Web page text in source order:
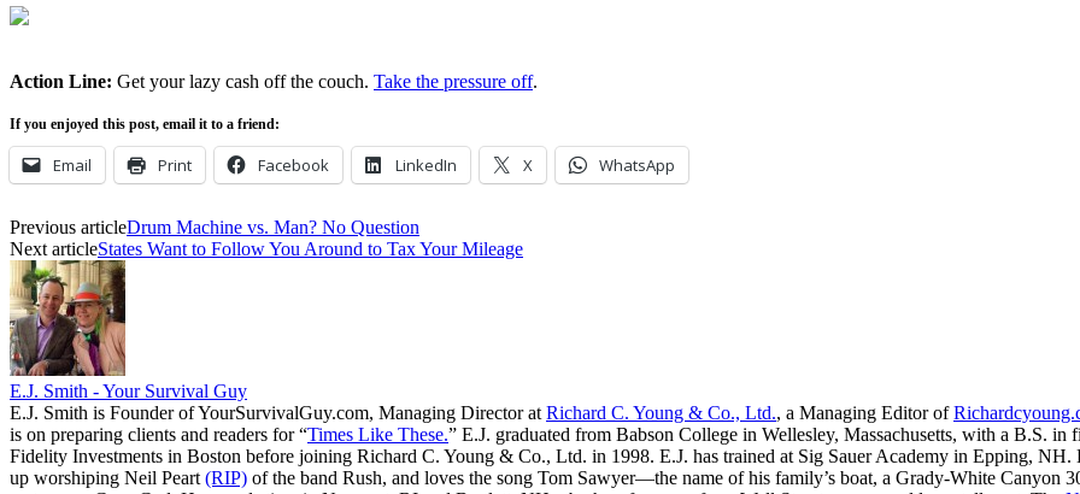
Action Line: Get your lazy cash off the couch. Take the pressure off.
If you enjoyed this post, email it to a friend:
Email Print Facebook LinkedIn X WhatsApp
Previous articleDrum Machine vs. Man? No Question
Next articleStates Want to Follow You Around to Tax Your Mileage
E.J. Smith - Your Survival Guy
E.J. Smith is Founder of YourSurvivalGuy.com, Managing Director at Richard C. Young & Co., Ltd., a Managing Editor of
is on preparing clients and readers for “Times Like These.” E.J. graduated from Babson College in Wellesley, Massachusetts, with a B.S. in
Fidelity Investments in Boston before joining Richard C. Young & Co., Ltd. in 1998. E.J. has trained at Sig Sauer Academy in Epping,
up worshiping Neil Peart (RIP) of the band Rush, and loves the song Tom Sawyer—the name of his family’s boat, a Grady-White